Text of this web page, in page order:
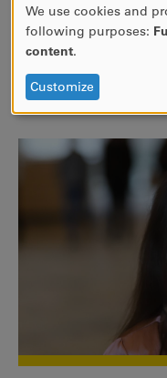
WE ARE A MEMBER
ALLIANCE EUNICE
Tailor your education
USE
DATA
AND
We use cookies and
following purposes:
content.
Customize